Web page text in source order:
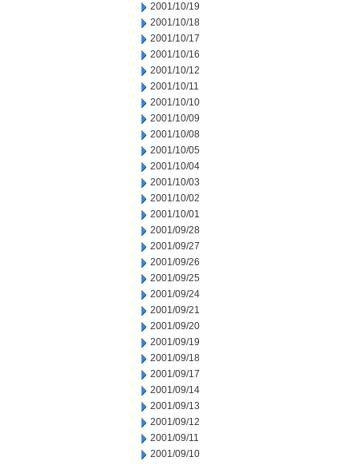
2001/10/19
2001/10/18
2001/10/17
2001/10/16
2001/10/12
2001/10/11
2001/10/10
2001/10/09
2001/10/08
2001/10/05
2001/10/04
2001/10/03
2001/10/02
2001/10/01
2001/09/28
2001/09/27
2001/09/26
2001/09/25
2001/09/24
2001/09/21
2001/09/20
2001/09/19
2001/09/18
2001/09/17
2001/09/14
2001/09/13
2001/09/12
2001/09/11
2001/09/10